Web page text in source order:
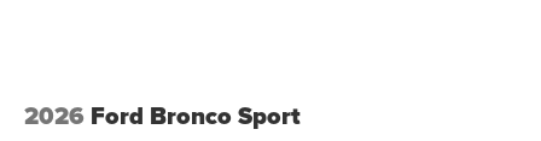
2026 Ford Bronco Sport